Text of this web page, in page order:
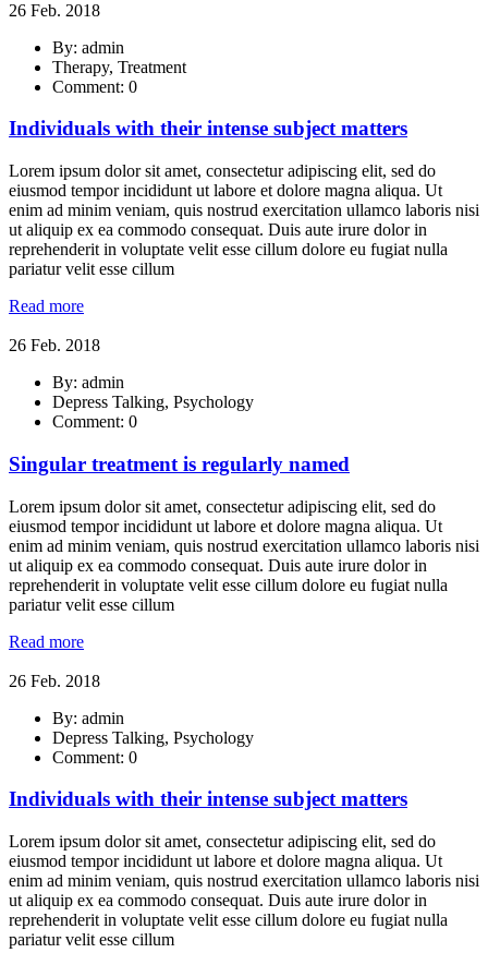
26 Feb. 2018
By: admin
Therapy, Treatment
Comment: 0
Individuals with their intense subject matters
Lorem ipsum dolor sit amet, consectetur adipiscing elit, sed do
eiusmod tempor incididunt ut labore et dolore magna aliqua. Ut
enim ad minim veniam, quis nostrud exercitation ullamco laboris nisi
ut aliquip ex ea commodo consequat. Duis aute irure dolor in
reprehenderit in voluptate velit esse cillum dolore eu fugiat nulla
pariatur velit esse cillum
Read more
26 Feb. 2018
By: admin
Depress Talking, Psychology
Comment: 0
Singular treatment is regularly named
Lorem ipsum dolor sit amet, consectetur adipiscing elit, sed do
eiusmod tempor incididunt ut labore et dolore magna aliqua. Ut
enim ad minim veniam, quis nostrud exercitation ullamco laboris nisi
ut aliquip ex ea commodo consequat. Duis aute irure dolor in
reprehenderit in voluptate velit esse cillum dolore eu fugiat nulla
pariatur velit esse cillum
Read more
26 Feb. 2018
By: admin
Depress Talking, Psychology
Comment: 0
Individuals with their intense subject matters
Lorem ipsum dolor sit amet, consectetur adipiscing elit, sed do
eiusmod tempor incididunt ut labore et dolore magna aliqua. Ut
enim ad minim veniam, quis nostrud exercitation ullamco laboris nisi
ut aliquip ex ea commodo consequat. Duis aute irure dolor in
reprehenderit in voluptate velit esse cillum dolore eu fugiat nulla
pariatur velit esse cillum